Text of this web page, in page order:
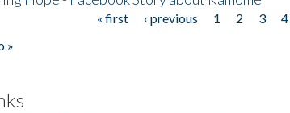
« first ‹ previous 1 2 3 4
»